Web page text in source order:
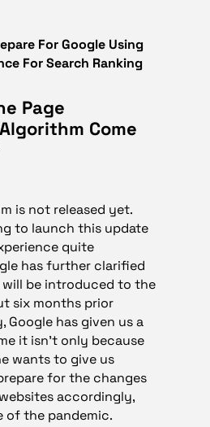
For Google Using
For Search Ranking
Page
Come
is not released yet.
to launch this update
quite
has further clarified
be introduced to the
six months prior
has given us a
it isn’t only because
wants to give us
for the changes
accordingly,
of the pandemic.